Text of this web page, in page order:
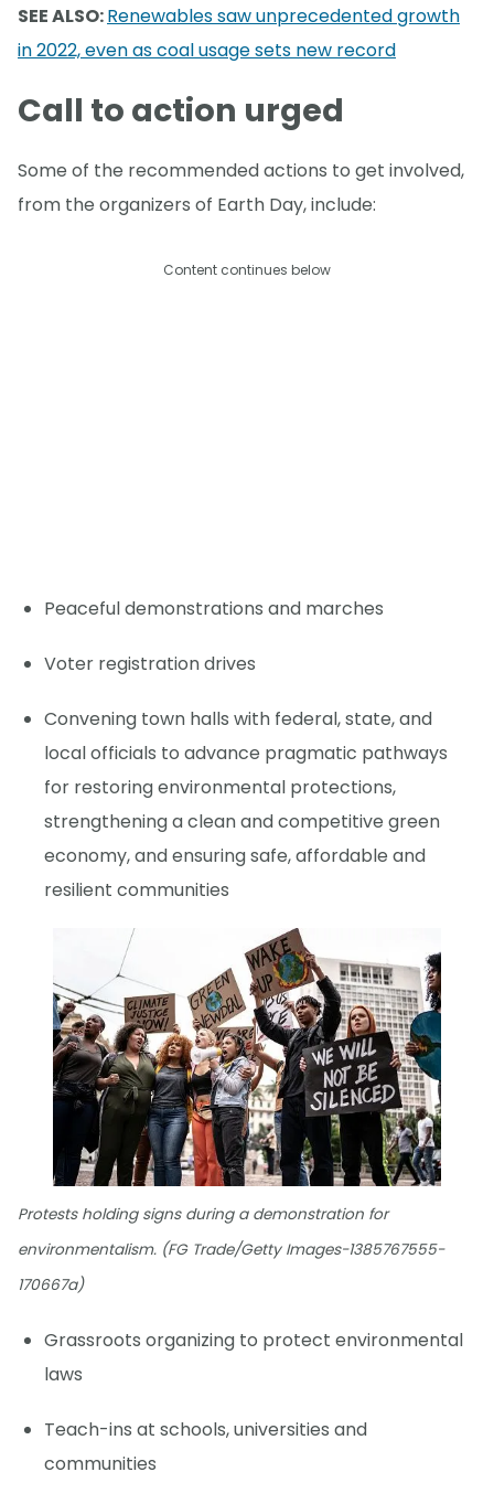
SEE ALSO:Renewables saw unprecedented growth
in 2022, even as coal usage sets new record
Call to action urged
Some of the recommended actions to get involved,
from the organizers of Earth Day, include:
Content continues below
Peaceful demonstrations and marches
Voter registration drives
Convening town halls with federal, state, and
local officials to advance pragmatic pathways
for restoring environmental protections,
strengthening a clean and competitive green
economy, and ensuring safe, affordable and
resilient communities
Protests holding signs during a demonstration for
environmentalism. (FG Trade/Getty Images-1385767555-
170667a)
Grassroots organizing to protect environmental
laws
Teach-ins at schools, universities and
communities